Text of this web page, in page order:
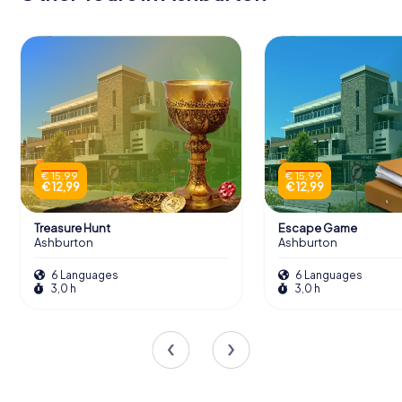
€ 15,99
€ 12,99
Treasure Hunt
Ashburton
6 Languages
3,0 h
€ 15,99
€ 12,99
Escape Game
Ashburton
6 Languages
3,0 h